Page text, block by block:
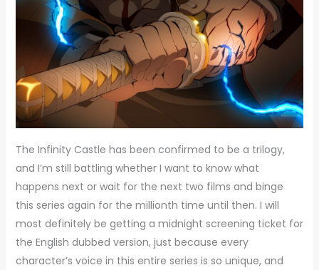
The Infinity Castle has been confirmed to be a trilogy,
and I’m still battling whether I want to know what
happens next or wait for the next two films and binge
this series again for the millionth time until then. I will
most definitely be getting a midnight screening ticket for
the English dubbed version, just because every
character’s voice in this entire series is so unique, and